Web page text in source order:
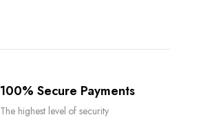
100% Secure Payments
The highest level of security